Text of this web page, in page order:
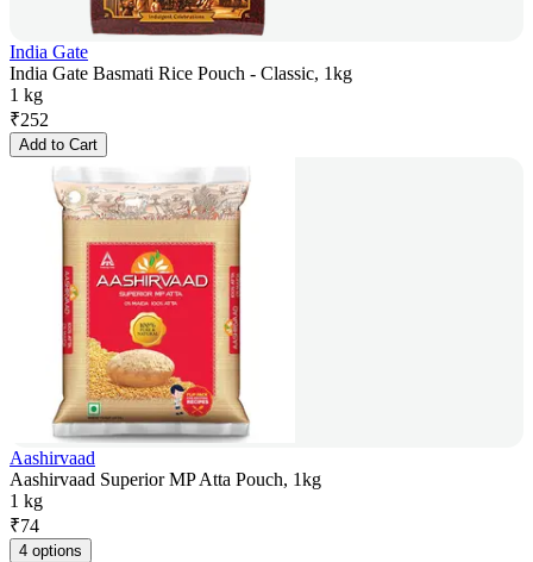
India Gate
India Gate Basmati Rice Pouch - Classic, 1kg
1 kg
₹252
Add to Cart
Aashirvaad
Aashirvaad Superior MP Atta Pouch, 1kg
1 kg
₹74
4 options